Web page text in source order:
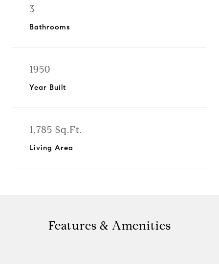
3
Bathrooms
1950
Year Built
1,785 Sq.Ft.
Living Area
Features & Amenities